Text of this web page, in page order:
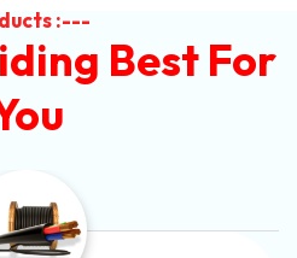
:---
Best For